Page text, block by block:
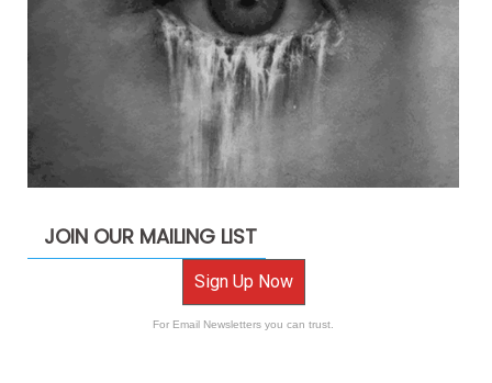
JOIN OUR MAILING LIST
Sign Up Now
For Email Newsletters you can trust.